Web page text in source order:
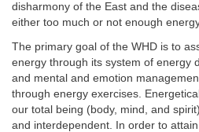
disharmony of the East and the
either too much or not enough
The primary goal of the WHD is to
energy through its system of energy
and mental and emotion
through energy exercises.
our total being (body, mind, and
and interdependent. In order to